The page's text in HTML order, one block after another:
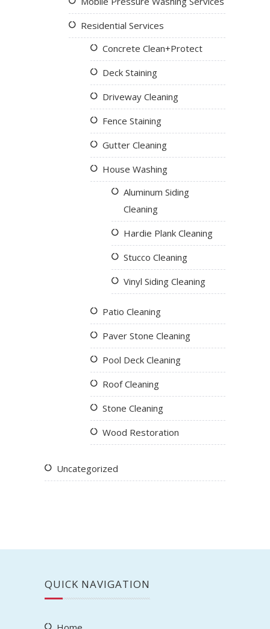
Residential Services
Concrete Clean+Protect
Deck Staining
Driveway Cleaning
Fence Staining
Gutter Cleaning
House Washing
Aluminum Siding
Cleaning
Hardie Plank Cleaning
Stucco Cleaning
Vinyl Siding Cleaning
Patio Cleaning
Paver Stone Cleaning
Pool Deck Cleaning
Roof Cleaning
Stone Cleaning
Wood Restoration
Uncategorized
QUICK NAVIGATION